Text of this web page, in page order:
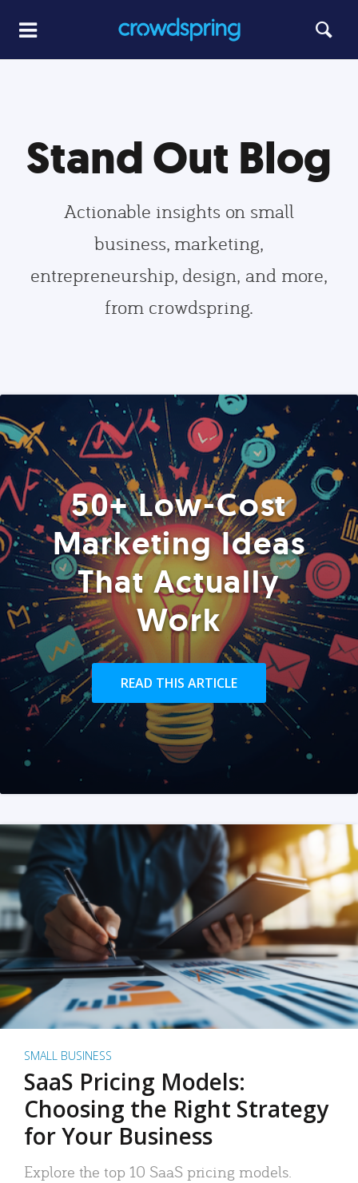
Stand Out Blog
Actionable insights on small
business, marketing,
entrepreneurship, design, and more,
from crowdspring.
50+ Low-Cost
Marketing Ideas
That Actually
Work
READ THIS ARTICLE
SMALL BUSINESS
SaaS Pricing Models:
Choosing the Right Strategy
for Your Business
Explore the top 10 SaaS pricing models.